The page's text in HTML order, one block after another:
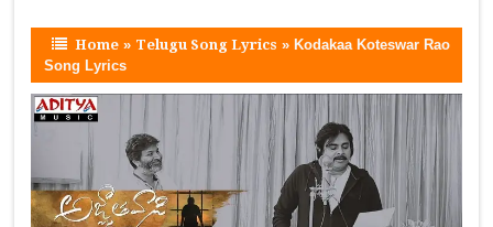
Home » Telugu Song Lyrics »Kodakaa Koteswar Rao
Song Lyrics